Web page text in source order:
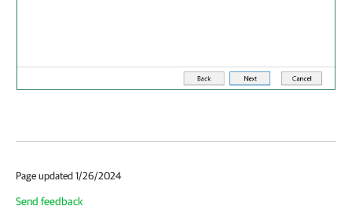
Page updated 1/26/2024
Send feedback